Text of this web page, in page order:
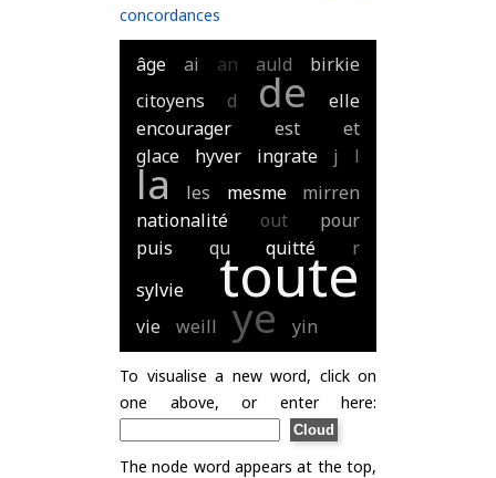
concordances
âge ai an auld
birkie
citoyens
d de
elle
encourager
est
et
glace
hyver ingrate j l
la les mesme
mirren
nationalité
out
pour
puis
qu quitté
r
sylvie
toute
vie weill ye yin
To visualise a new word, click on
one above, or enter here:
The node word appears at the top,